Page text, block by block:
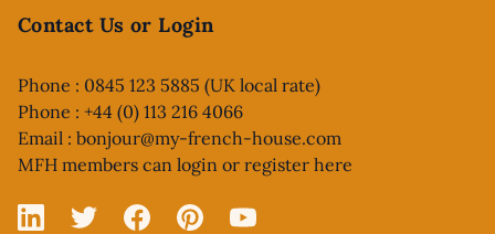
Contact Us or Login
Phone : 0845 123 5885 (UK local rate)
Phone : +44 (0) 113 216 4066
Email : bonjour@my-french-house.com
MFH members can login or register here
Linked In
X FacebookPinterestYouTube